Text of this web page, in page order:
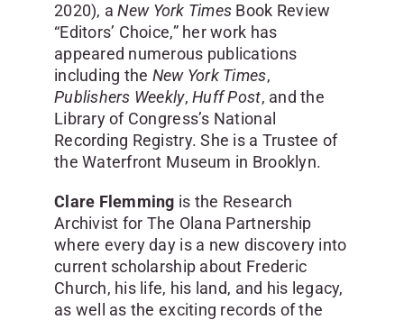
2020), aNew York Times Book Review
“Editors’ Choice,” her work has
appeared numerous publications
including the New York Times,
Publishers Weekly,Huff Post, and the
Library of Congress’s National
Recording Registry. She is a Trustee of
the Waterfront Museum in Brooklyn.
Clare Flemming is the Research
Archivist for The Olana Partnership
where every day is a new discovery into
current scholarship about Frederic
Church, his life, his land, and his legacy,
as well as the exciting records of the